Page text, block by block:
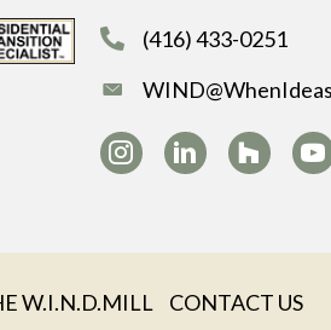
(416) 433-0251
W.I.N.D.MILL CONTACT US